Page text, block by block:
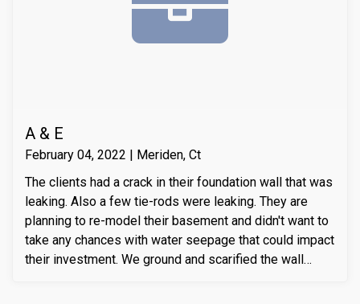
A & E
February 04, 2022 | Meriden, Ct
The clients had a crack in their foundation wall that was
leaking. Also a few tie-rods were leaking. They are
planning to re-model their basement and didn't want to
take any chances with water seepage that could impact
their investment. We ground and scarified the wall